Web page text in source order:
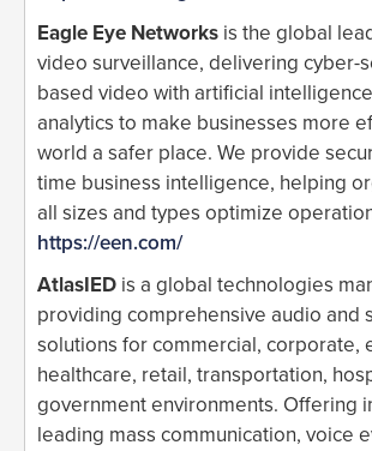
Eagle Eye Networks is the global
video surveillance, delivering cyber-
based video with artificial intelligence
analytics to make businesses more
world a safer place. We provide
time business intelligence, helping
all sizes and types optimize
https://een.com/
AtlasIED is a global technologies
providing comprehensive audio and
solutions for commercial, corporate,
healthcare, retail, transportation,
government environments. Offering
leading mass communication, voice